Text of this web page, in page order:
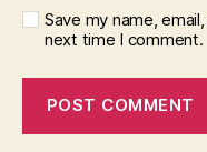
Save my name,
next time I comment.